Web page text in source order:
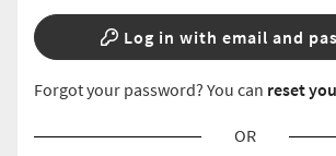
Log in with email and
Forgot your password? You can reset
OR